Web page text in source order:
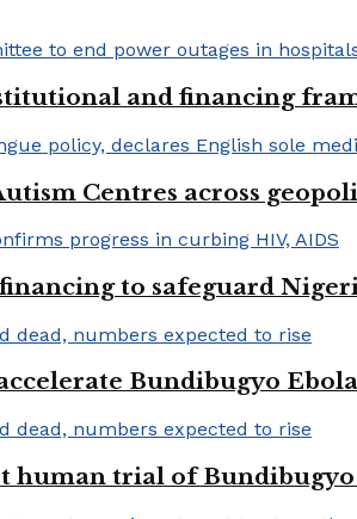
and financing
Centres across
to safeguard
Bundibugyo
human trial of